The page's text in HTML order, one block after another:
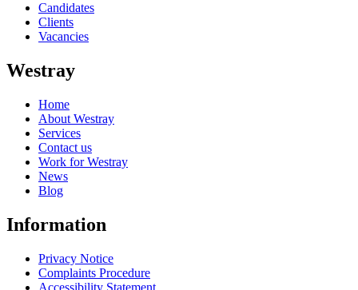
Candidates
Clients
Vacancies
Westray
Home
About Westray
Services
Contact us
Work for Westray
News
Blog
Information
Privacy Notice
Complaints Procedure
Accessibility Statement